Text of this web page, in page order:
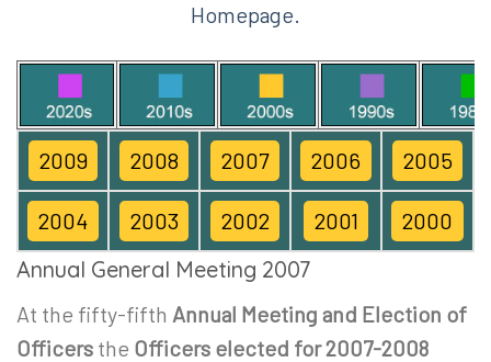
Homepage.
2009 2008 2007 2006 2005
2004 2003 2002 2001 2000
Annual General Meeting 2007
At the fifty-fifth Annual Meeting and Election of
Officers the Officers elected for 2007-2008